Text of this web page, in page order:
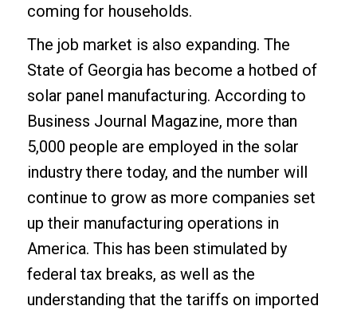
coming for households.
The job market is also expanding. The
State of Georgia has become a hotbed of
solar panel manufacturing. According to
Business Journal Magazine, more than
5,000 people are employed in the solar
industry there today, and the number will
continue to grow as more companies set
up their manufacturing operations in
America. This has been stimulated by
federal tax breaks, as well as the
understanding that the tariffs on imported